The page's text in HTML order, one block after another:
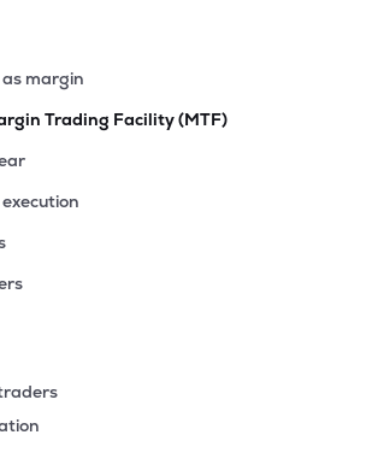
margin
Trading Facility (MTF)